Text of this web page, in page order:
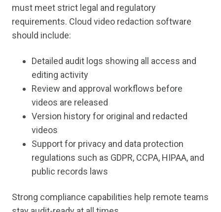
must meet strict legal and regulatory
requirements. Cloud video redaction software
should include:
Detailed audit logs showing all access and
editing activity
Review and approval workflows before
videos are released
Version history for original and redacted
videos
Support for privacy and data protection
regulations such as GDPR, CCPA, HIPAA, and
public records laws
Strong compliance capabilities help remote teams